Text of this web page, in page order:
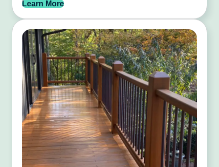
Learn More